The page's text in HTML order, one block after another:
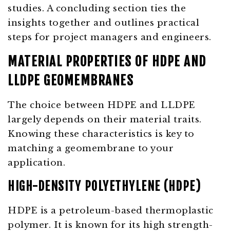
studies. A concluding section ties the
insights together and outlines practical
steps for project managers and engineers.
MATERIAL PROPERTIES OF HDPE AND
LLDPE GEOMEMBRANES
The choice between HDPE and LLDPE
largely depends on their material traits.
Knowing these characteristics is key to
matching a geomembrane to your
application.
HIGH-DENSITY POLYETHYLENE (HDPE)
HDPE is a petroleum-based thermoplastic
polymer. It is known for its high strength-